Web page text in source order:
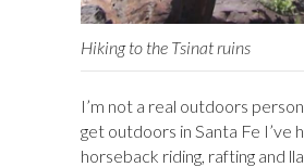
Hiking to the Tsinat ruins
I’m not a real outdoors
get outdoors in Santa Fe I’ve
horseback riding, rafting and